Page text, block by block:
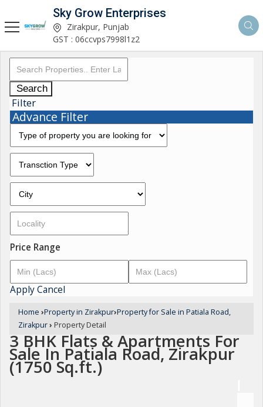
Sky Grow Enterprises
Zirakpur, Punjab
GST : 06ccvps7998l1z2
Search
Filter
Advance Filter
Price Range
ApplyCancel
Home ›Property in Zirakpur›Property for Sale in Patiala Road,
Zirakpur› Property Detail
3 BHK Flats & Apartments For
Sale In Patiala Road, Zirakpur
(1750 Sq.ft.)